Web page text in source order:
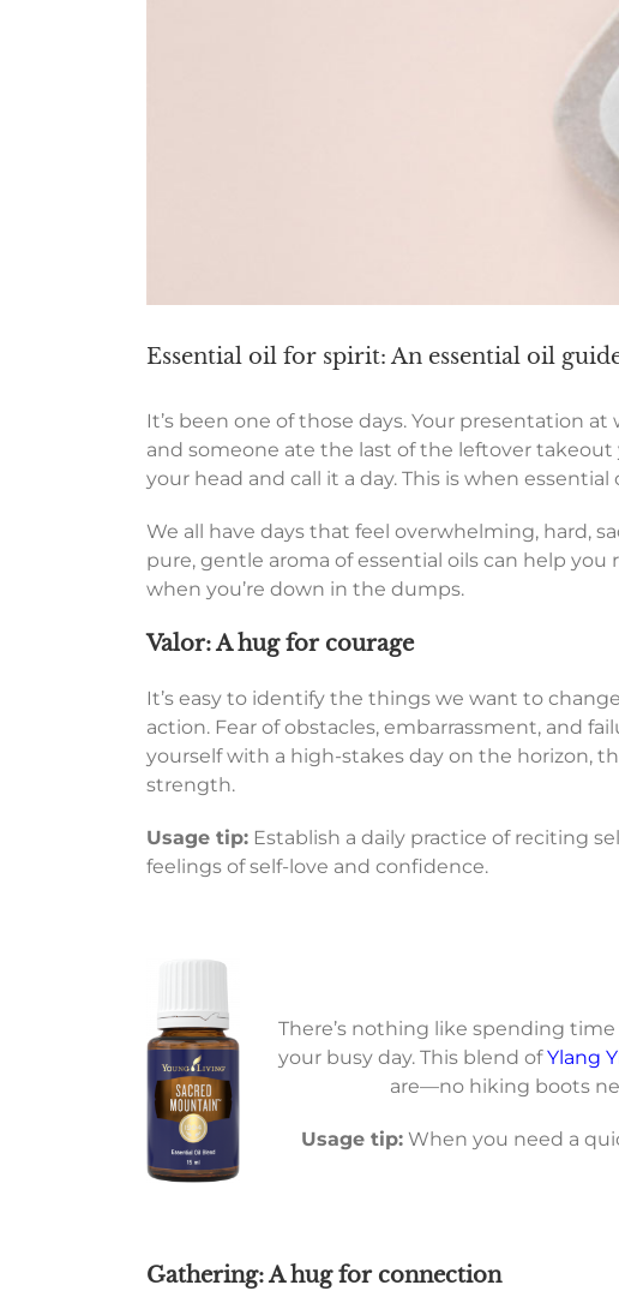
Essential oil for spirit: An essential oil
It’s been one of those days. Your presentation
and someone ate the last of the leftover
your head and call it a day. This is when essential
We all have days that feel overwhelming, hard,
pure, gentle aroma of essential oils can help
when you’re down in the dumps.
Valor: A hug for courage
It’s easy to identify the things we want to
action. Fear of obstacles, embarrassment, and
yourself with a high-stakes day on the horizon,
strength.
Usage tip: Establish a daily practice of reciting
feelings of self-love and confidence.
There’s nothing like spending
your busy day. This blend ofYlang
are—no hiking boots
Usage tip: When you need a
Gathering: A hug for connection